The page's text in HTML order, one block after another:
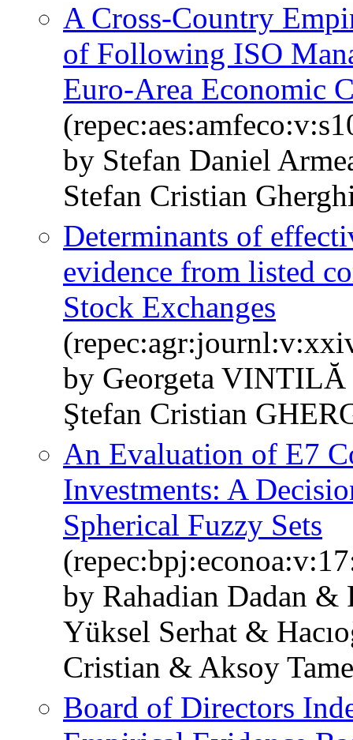
A Cross-Country
of Following ISO
Euro-Area Economic
by Stefan Daniel
Stefan Cristian
Determinants of
evidence from listed
Stock Exchanges
by Georgeta
Ştefan Cristian
An Evaluation of E7
Investments: A
Spherical Fuzzy Sets
by Rahadian Dadan
Yüksel Serhat &
Cristian & Aksoy
Board of Directors